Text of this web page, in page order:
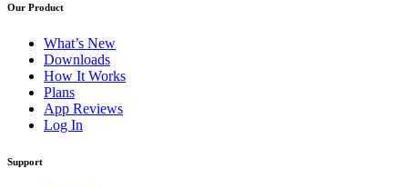
Our Product
What’s New
Downloads
How It Works
Plans
App Reviews
Log In
Support